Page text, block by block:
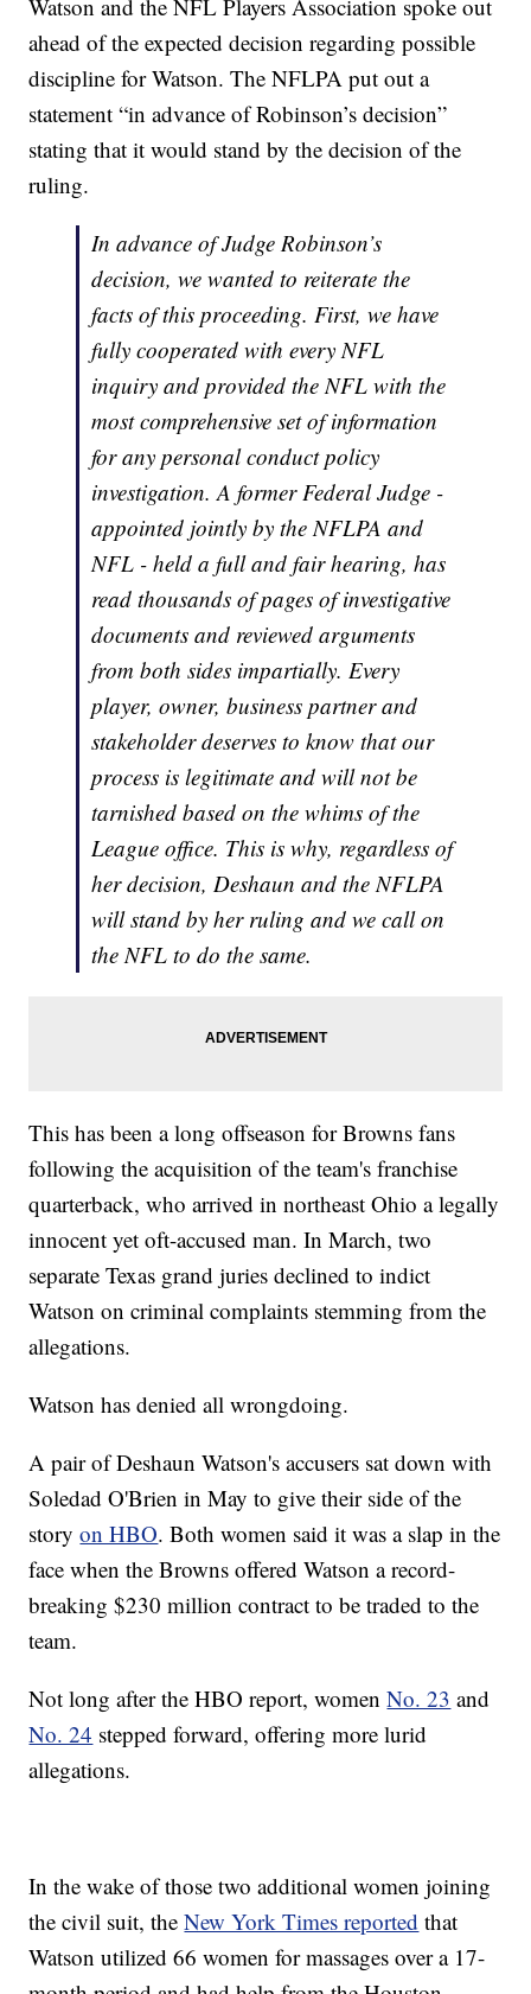
Watson and the NFL Players Association spoke out
ahead of the expected decision regarding possible
discipline for Watson. The NFLPA put out a
statement “in advance of Robinson’s decision”
stating that it would stand by the decision of the
ruling.
In advance of Judge Robinson’s
decision, we wanted to reiterate the
facts of this proceeding. First, we have
fully cooperated with every NFL
inquiry and provided the NFL with the
most comprehensive set of information
for any personal conduct policy
investigation. A former Federal Judge -
appointed jointly by the NFLPA and
NFL - held a full and fair hearing, has
read thousands of pages of investigative
documents and reviewed arguments
from both sides impartially. Every
player, owner, business partner and
stakeholder deserves to know that our
process is legitimate and will not be
tarnished based on the whims of the
League office. This is why, regardless of
her decision, Deshaun and the NFLPA
will stand by her ruling and we call on
the NFL to do the same.
This has been a long offseason for Browns fans
following the acquisition of the team's franchise
quarterback, who arrived in northeast Ohio a legally
innocent yet oft-accused man. In March, two
separate Texas grand juries declined to indict
Watson on criminal complaints stemming from the
allegations.
Watson has denied all wrongdoing.
A pair of Deshaun Watson's accusers sat down with
Soledad O'Brien in May to give their side of the
storyon HBO. Both women said it was a slap in the
face when the Browns offered Watson a record-
breaking $230 million contract to be traded to the
team.
Not long after the HBO report, womenNo. 23 and
No. 24 stepped forward, offering more lurid
allegations.
In the wake of those two additional women joining
the civil suit, theNew York Times reported that
Watson utilized 66 women for massages over a 17-